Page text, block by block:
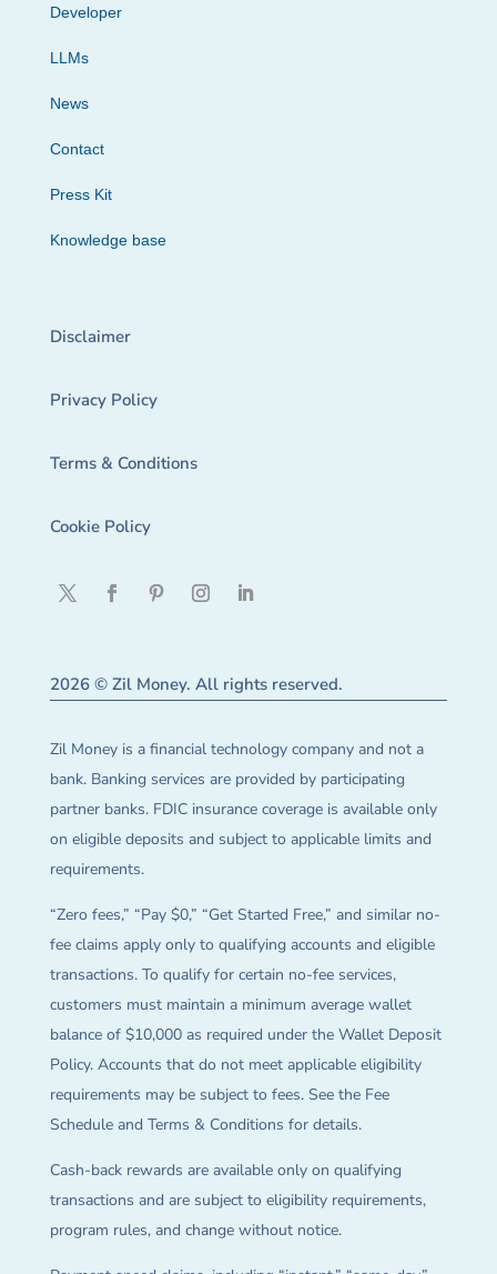
Developer
LLMs
News
Contact
Press Kit
Knowledge base
Disclaimer
Privacy Policy
Terms & Conditions
Cookie Policy
2026 © Zil Money. All rights reserved.
Zil Money is a financial technology company and not a
bank. Banking services are provided by participating
partner banks. FDIC insurance coverage is available only
on eligible deposits and subject to applicable limits and
requirements.
“Zero fees,” “Pay $0,” “Get Started Free,” and similar no-
fee claims apply only to qualifying accounts and eligible
transactions. To qualify for certain no-fee services,
customers must maintain a minimum average wallet
balance of $10,000 as required under the Wallet Deposit
Policy. Accounts that do not meet applicable eligibility
requirements may be subject to fees. See the Fee
Schedule and Terms & Conditions for details.
Cash-back rewards are available only on qualifying
transactions and are subject to eligibility requirements,
program rules, and change without notice.